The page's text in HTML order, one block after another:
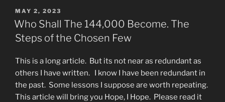
POSTED
ON
MAY 2, 2023
Who Shall The 144,000 Become. The
Steps of the Chosen Few
This is a long article. But its not near as redundant as
others I have written. I know I have been redundant in
the past. Some lessons I suppose are worth repeating.
This article will bring you Hope, I Hope. Please read it